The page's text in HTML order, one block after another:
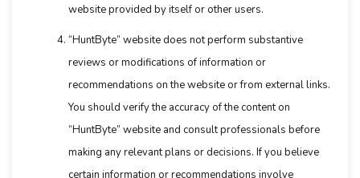
website provided by itself or other users.
“HuntByte” website does not perform substantive
reviews or modifications of information or
recommendations on the website or from external links.
You should verify the accuracy of the content on
“HuntByte” website and consult professionals before
making any relevant plans or decisions. If you believe
certain information or recommendations involve